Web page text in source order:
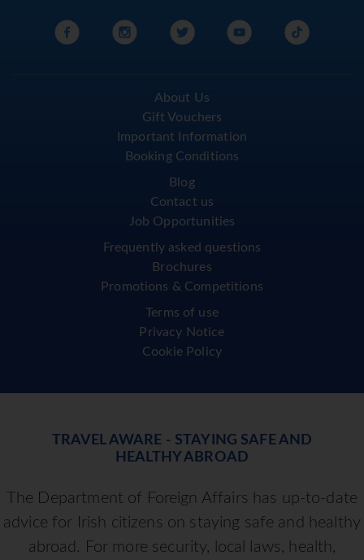
About Us
Gift Vouchers
Important Information
Booking Conditions
Blog
Contact us
Job Opportunities
Frequently asked questions
Brochures
Promotions & Competitions
Terms of use
Privacy Notice
Cookie Policy
TRAVEL AWARE - STAYING SAFE AND
HEALTHY ABROAD
The Department of Foreign Affairs has up-to-date
advice for Irish citizens on staying safe and healthy
abroad. For more security, local laws, health,